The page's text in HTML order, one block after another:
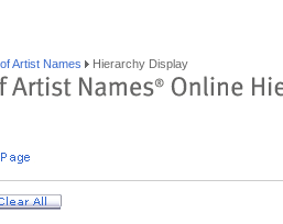
Artist Names Hierarchy Display